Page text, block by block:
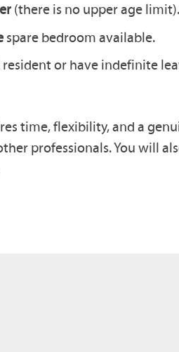
(there is no upper age limit).
spare bedroom available.
resident or have indefinite
time, flexibility, and a
professionals. You will